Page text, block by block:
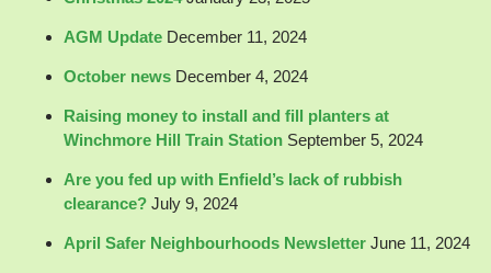
AGM Update December 11, 2024
October news December 4, 2024
Raising money to install and fill planters at
Winchmore Hill Train Station September 5, 2024
Are you fed up with Enfield’s lack of rubbish
clearance? July 9, 2024
April Safer Neighbourhoods Newsletter June 11, 2024